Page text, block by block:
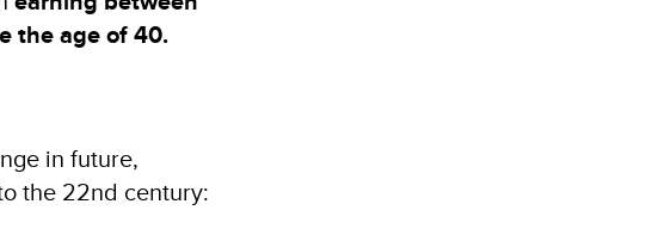
the age of 40.
in future,
the 22nd century: